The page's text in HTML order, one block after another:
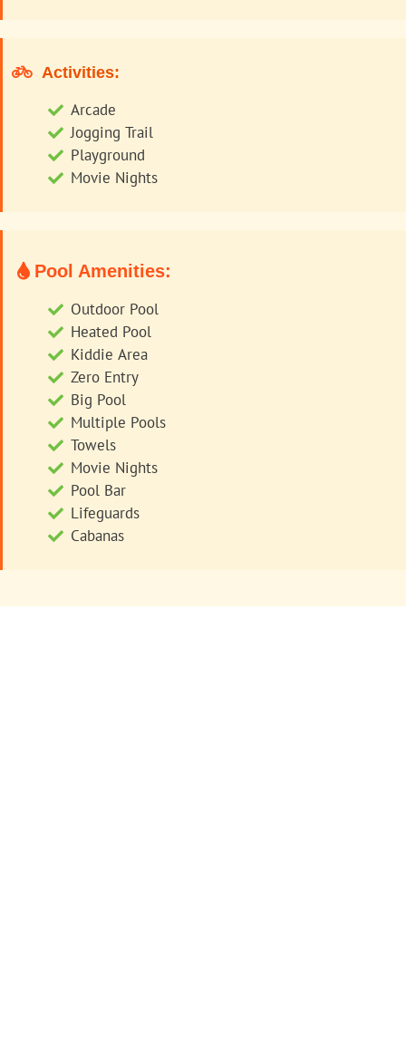
Activities:
Arcade
Jogging Trail
Playground
Movie Nights
Pool Amenities:
Outdoor Pool
Heated Pool
Kiddie Area
Zero Entry
Big Pool
Multiple Pools
Towels
Movie Nights
Pool Bar
Lifeguards
Cabanas